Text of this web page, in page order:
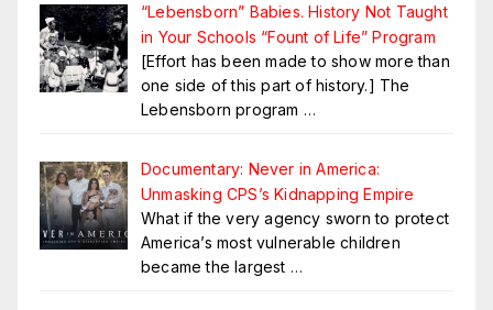
“Lebensborn” Babies. History Not Taught
in Your Schools “Fount of Life” Program
[Effort has been made to show more than
one side of this part of history.] The
Lebensborn program …
Documentary: Never in America:
Unmasking CPS’s Kidnapping Empire
What if the very agency sworn to protect
America’s most vulnerable children
became the largest …